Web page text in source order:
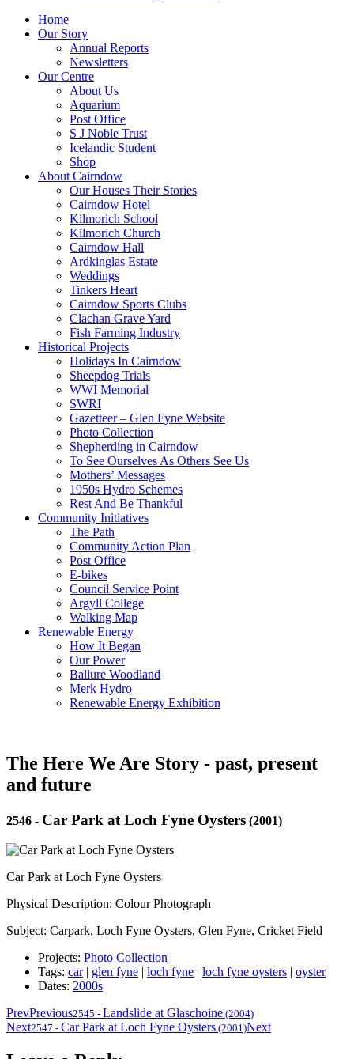
Home
Our Story
Annual Reports
Newsletters
Our Centre
About Us
Aquarium
Post Office
S J Noble Trust
Icelandic Student
Shop
About Cairndow
Our Houses Their Stories
Cairndow Hotel
Kilmorich School
Kilmorich Church
Cairndow Hall
Ardkinglas Estate
Weddings
Tinkers Heart
Cairndow Sports Clubs
Clachan Grave Yard
Fish Farming Industry
Historical Projects
Holidays In Cairndow
Sheepdog Trials
WWI Memorial
SWRI
Gazetteer – Glen Fyne Website
Photo Collection
Shepherding in Cairndow
To See Ourselves As Others See Us
Mothers’ Messages
1950s Hydro Schemes
Rest And Be Thankful
Community Initiatives
The Path
Community Action Plan
Post Office
E-bikes
Council Service Point
Argyll College
Walking Map
Renewable Energy
How It Began
Our Power
Ballure Woodland
Merk Hydro
Renewable Energy Exhibition
The Here We Are Story - past, present
and future
2546 - Car Park at Loch Fyne Oysters (2001)
Car Park at Loch Fyne Oysters
Physical Description: Colour Photograph
Subject: Carpark, Loch Fyne Oysters, Glen Fyne, Cricket Field
Projects: Photo Collection
Tags: car| glen fyne | loch fyne | loch fyne oysters | oyster
Dates: 2000s
PrevPrevious2545 - Landslide at Glaschoine (2004)
Next2547 - Car Park at Loch Fyne Oysters (2001)Next